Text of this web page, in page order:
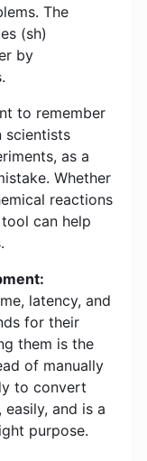
The
(sh)
by
to remember
scientists
as a
Whether
reactions
can help
latency, and
for their
them is the
of manually
to convert
and is a
purpose.